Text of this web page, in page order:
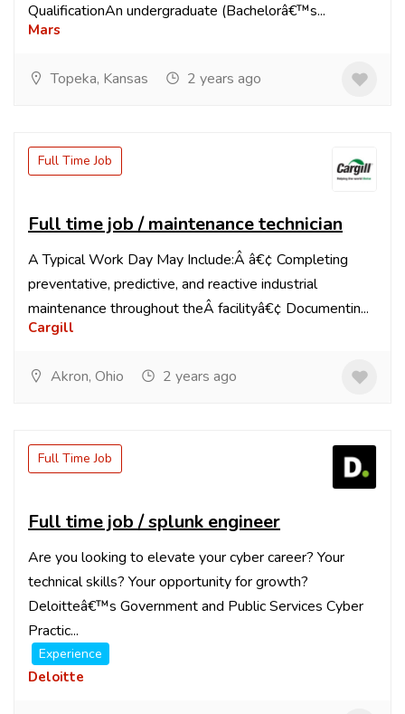
QualificationAn undergraduate (Bachelorâ€™s...
Mars
Topeka, Kansas 2 years ago
Full Time Job
Full time job / maintenance technician
A Typical Work Day May Include:Â â€¢ Completing
preventative, predictive, and reactive industrial
maintenance throughout theÂ facilityâ€¢ Documentin...
Cargill
Akron, Ohio 2 years ago
Full Time Job
Full time job / splunk engineer
Are you looking to elevate your cyber career? Your
technical skills? Your opportunity for growth?
Deloitteâ€™s Government and Public Services Cyber
Practic...
Experience
Deloitte